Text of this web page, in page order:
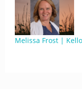
Melissa Frost |